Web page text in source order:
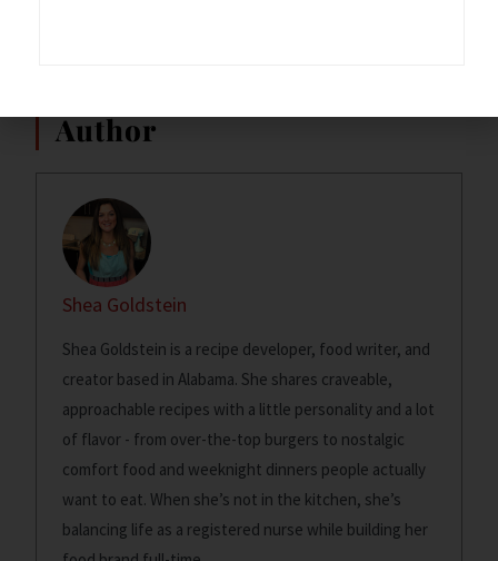
Author
Shea Goldstein
Shea Goldstein is a recipe developer, food writer, and
creator based in Alabama. She shares craveable,
approachable recipes with a little personality and a lot
of flavor - from over-the-top burgers to nostalgic
comfort food and weeknight dinners people actually
want to eat. When she’s not in the kitchen, she’s
balancing life as a registered nurse while building her